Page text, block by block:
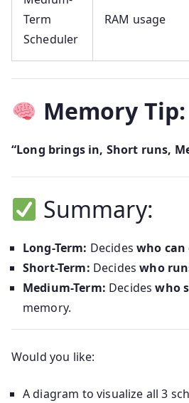
Term
Scheduler
RAM usage
Memory Tip:
“Long brings in, Short runs,
Summary:
Long-Term: Decideswho can
Short-Term: Decideswho
Medium-Term: Decideswho
memory.
Would you like:
A diagram to visualize all 3